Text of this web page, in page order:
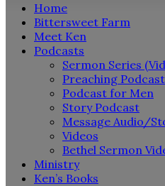
Home
Bittersweet Farm
Meet Ken
Podcasts
Sermon Series
Preaching Podcast
Podcast for Men
Story Podcast
Message Audio/
Videos
Bethel Sermon
Ministry
Ken’s Books